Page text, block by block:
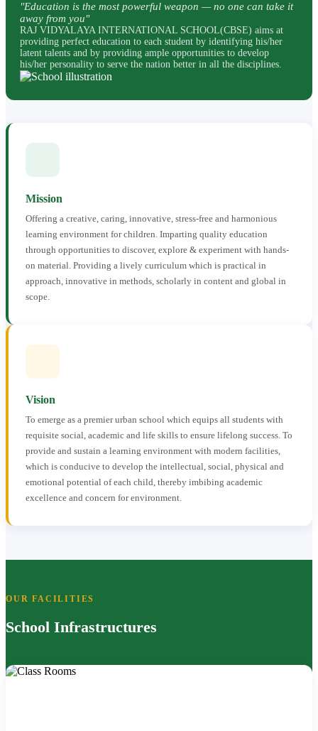
"Education is the most powerful weapon — no one can take it
away from you"
RAJ VIDYALAYA INTERNATIONAL SCHOOL(CBSE) aims at
providing perfect education to each student by identifying his/her
latent talents and by providing ample opportunities to develop
his/her personality to serve the nation better in all the disciplines.
Mission
Offering a creative, caring, innovative, stress-free and harmonious
learning environment for children. Imparting quality education
through opportunities to discover, explore & experiment with hands-
on material. Providing a lively curriculum which is practical in
approach, innovative in methods, scholarly in content and global in
scope.
Vision
To emerge as a premier urban school which equips all students with
requisite social, academic and life skills to ensure lifelong success. To
provide and sustain a learning environment with modern facilities,
which is conducive to develop the intellectual, social, physical and
emotional potential of each child, thereby imbibing academic
excellence and concern for environment.
OUR FACILITIES
School Infrastructures